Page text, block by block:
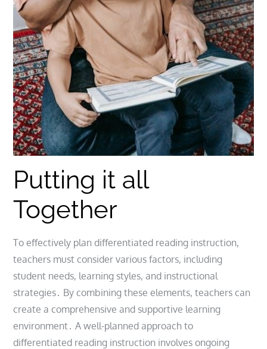
Putting it all
Together
To effectively plan differentiated reading instruction,
teachers must consider various factors, including
student needs, learning styles, and instructional
strategies․ By combining these elements, teachers can
create a comprehensive and supportive learning
environment․ A well-planned approach to
differentiated reading instruction involves ongoing